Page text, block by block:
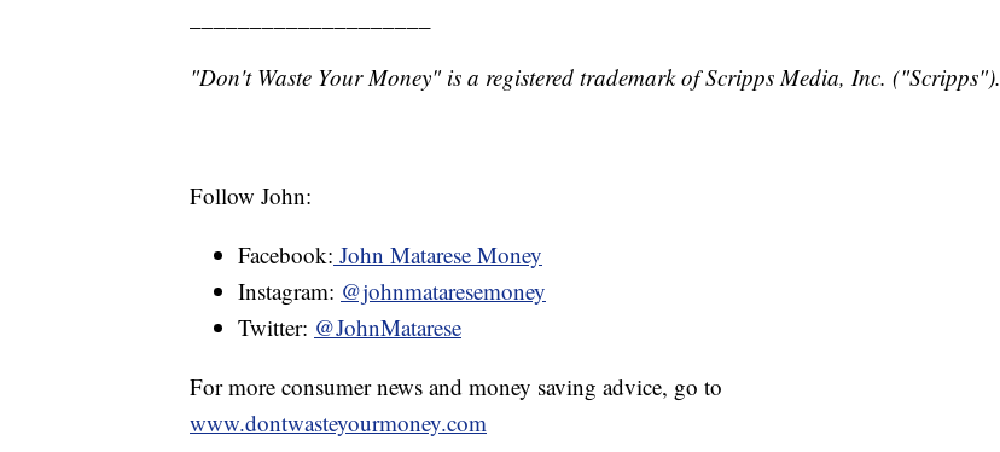
"Don't Waste Your Money" is a registered trademark of Scripps Media, Inc. ("Scripps").
Follow John:
Facebook: John Matarese Money
Instagram: @johnmataresemoney
Twitter: @JohnMatarese
For more consumer news and money saving advice, go to
www.dontwasteyourmoney.com